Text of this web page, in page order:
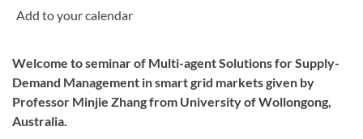
Welcome to seminar of Multi-agent Solutions for Supply-
Demand Management in smart grid markets given by
Professor Minjie Zhang from University of Wollongong,
Australia.